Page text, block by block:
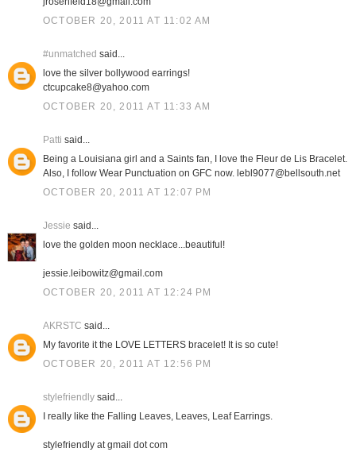
OCTOBER 20, 2011 AT 11:02 AM
#unmatched said...
love the silver bollywood earrings!
ctcupcake8@yahoo.com
OCTOBER 20, 2011 AT 11:33 AM
Patti said...
Being a Louisiana girl and a Saints fan, I love the Fleur de Lis Bracelet.
Also, I follow Wear Punctuation on GFC now. lebl9077@bellsouth.net
OCTOBER 20, 2011 AT 12:07 PM
Jessie said...
love the golden moon necklace...beautiful!
jessie.leibowitz@gmail.com
OCTOBER 20, 2011 AT 12:24 PM
AKRSTC said...
My favorite it the LOVE LETTERS bracelet! It is so cute!
OCTOBER 20, 2011 AT 12:56 PM
stylefriendlysaid...
I really like the Falling Leaves, Leaves, Leaf Earrings.
stylefriendly at gmail dot com